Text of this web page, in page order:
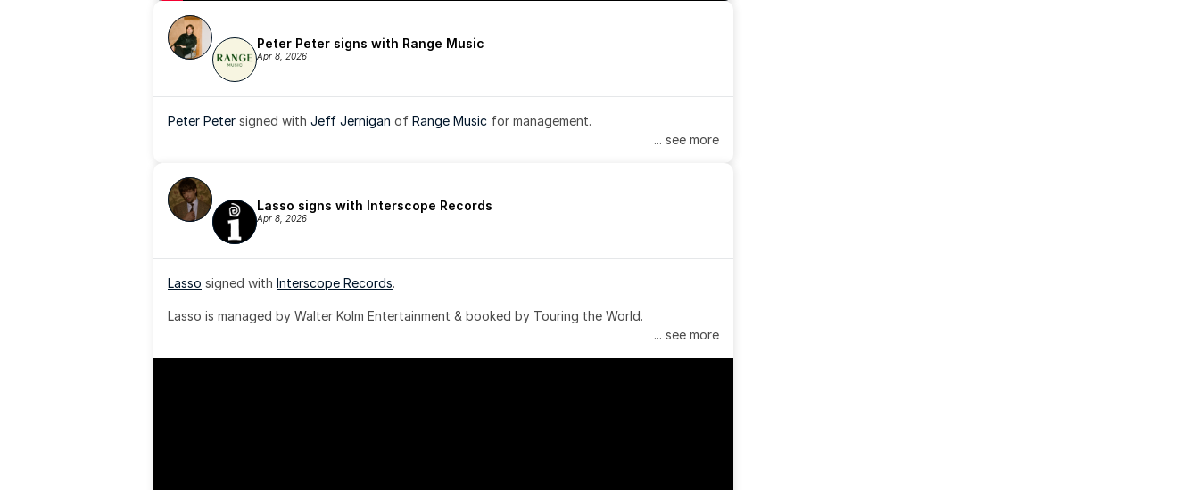
Peter Peter signs with Range Music
Apr 8, 2026
Peter Peter signed with Jeff Jernigan of Range Music for management.
... see more
Lasso signs with Interscope Records
Apr 8, 2026
Lasso signed with Interscope Records.
Lasso is managed by Walter Kolm Entertainment & booked by Touring the World.
... see more